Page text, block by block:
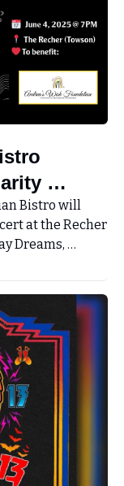
Bistro will
at the Recher
Dreams,
be an
exciting road trip through America’s music landscape.